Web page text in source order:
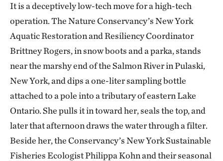
It is a deceptively low-tech move for a high-tech
operation. The Nature Conservancy’s New York
Aquatic Restoration and Resiliency Coordinator
Brittney Rogers, in snow boots and a parka, stands
near the marshy end of the Salmon River in Pulaski,
New York, and dips a one-liter sampling bottle
attached to a pole into a tributary of eastern Lake
Ontario. She pulls it in toward her, seals the top, and
later that afternoon draws the water through a filter.
Beside her, the Conservancy’s New York Sustainable
Fisheries Ecologist Philippa Kohn and their seasonal